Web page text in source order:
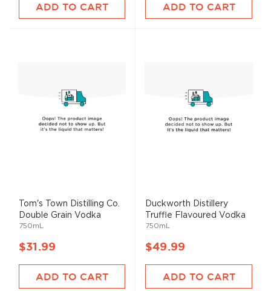
ADD TO CART ADD TO CART
Tom's Town Distilling Co.
Double Grain Vodka
750mL
$31.99
ADD TO CART
Duckworth Distillery
Truffle Flavoured Vodka
750mL
$49.99
ADD TO CART